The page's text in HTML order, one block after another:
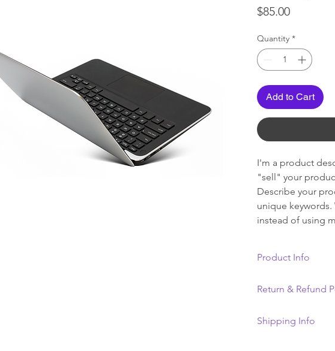
$85.00Price
Quantity *
Add to Cart
I'm a product
"sell" your
Describe your
unique
instead of using
Product Info
information about
great space to
Return & Refund
let your
Shipping Info